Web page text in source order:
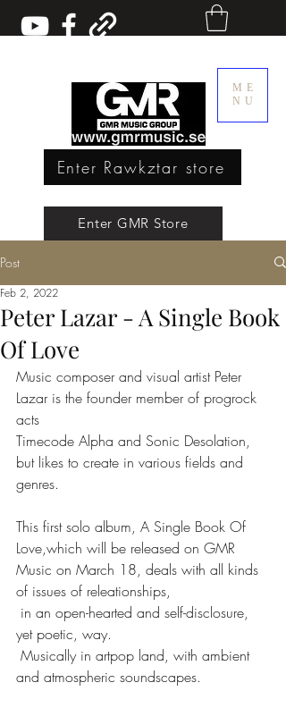
ME
NU
Enter GMR Store
Rawkztar - Shirts with thoughts
Enter Rawkztar store
Post
Peter Lazar - A Single Book
Of Love
Feb 2, 2022
Music composer and visual artist Peter
Lazar is the founder member of progrock
acts
Timecode Alpha and Sonic Desolation,
but likes to create in various fields and
genres.
This first solo album, A Single Book Of
Love,which will be released on GMR
Music on March 18, deals with all kinds
of issues of releationships,
yet poetic, way.
and atmospheric soundscapes.